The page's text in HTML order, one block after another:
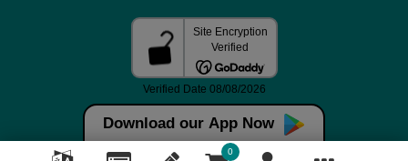
Download our App Now
0